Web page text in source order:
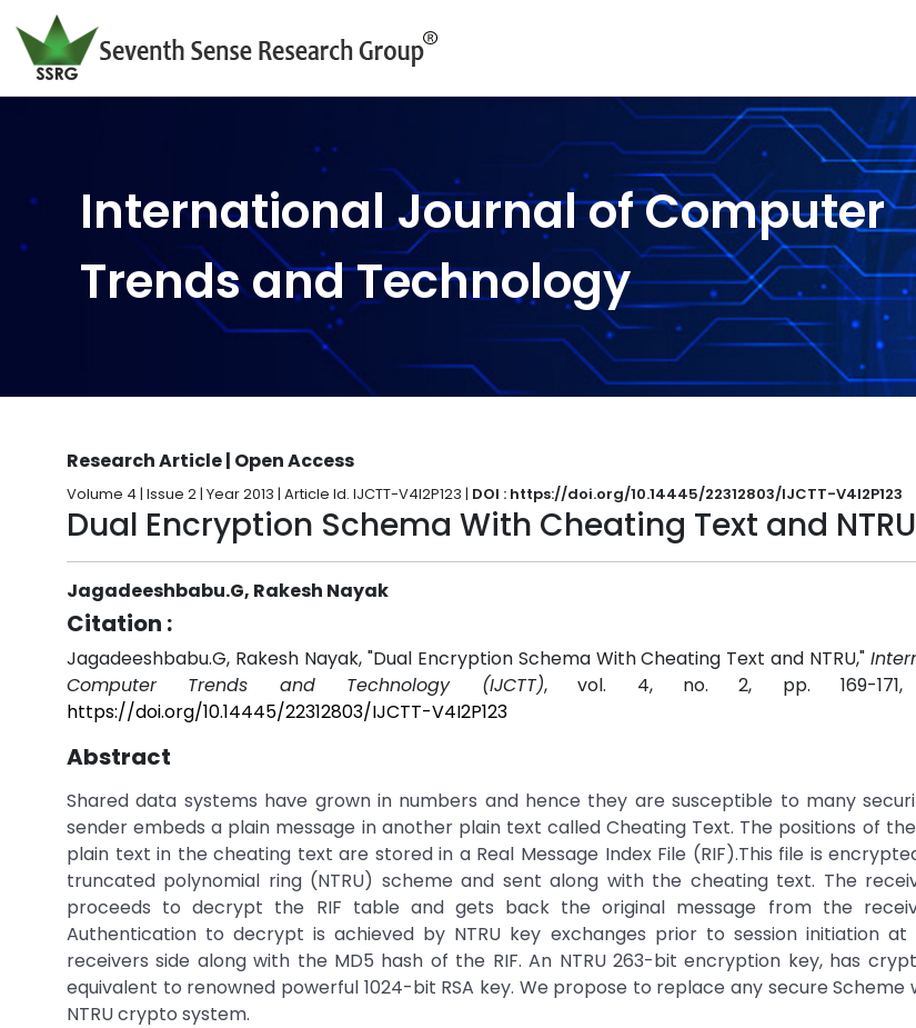
International Journal of Computer
Trends and Technology
Research Article | Open Access
Volume 4 | Issue 2 | Year 2013 | Article Id. IJCTT-V4I2P123 | DOI : https://doi.org/10.14445/22312803/IJCTT-V4I2P123
Dual Encryption Schema With Cheating Text and NTRU
Jagadeeshbabu.G, Rakesh Nayak
Citation :
Jagadeeshbabu.G, Rakesh Nayak, "Dual Encryption Schema With Cheating Text and NTRU,"
Computer Trends and Technology (IJCTT), vol. 4, no. 2, pp. 169-
https://doi.org/10.14445/22312803/IJCTT-V4I2P123
Abstract
Shared data systems have grown in numbers and hence they are susceptible to many
sender embeds a plain message in another plain text called Cheating Text. The positions of
plain text in the cheating text are stored in a Real Message Index File (RIF).This file is
truncated polynomial ring (NTRU) scheme and sent along with the cheating text. The
proceeds to decrypt the RIF table and gets back the original message from the
Authentication to decrypt is achieved by NTRU key exchanges prior to session initiation
receivers side along with the MD5 hash of the RIF. An NTRU 263-bit encryption key, has
equivalent to renowned powerful 1024-bit RSA key. We propose to replace any secure
NTRU crypto system.